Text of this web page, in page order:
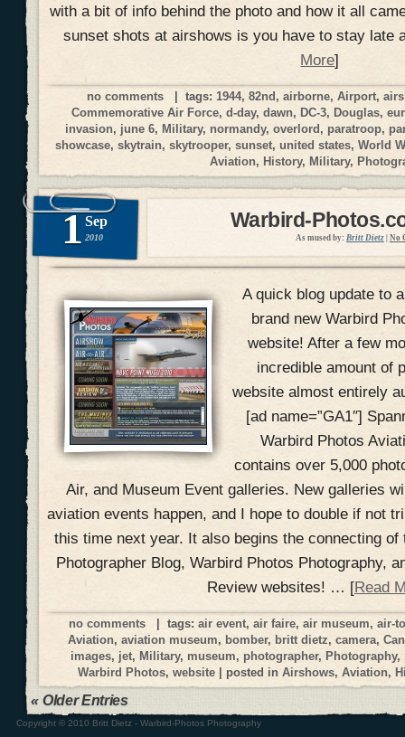
with a bit of info behind the photo and how it all
sunset shots at airshows is you have to stay
More]
no comments | tags: 1944,82nd,airborne,Airport,
Commemorative Air Force,d-day,dawn, DC-3,Douglas,
invasion, june 6, Military, normandy, overlord, paratroop,
showcase, skytrain, skytrooper, sunset, united states, World
Aviation, History, Military,
1 Sep
2010
Warbird-
As mused by: Britt Dietz No
A quick blog update to
brand new Warbird
website! After a few
incredible amount of
website almost entirely
[ad name=”GA1″]
Warbird Photos
contains over 5,000
Air, and Museum Event galleries. New galleries
aviation events happen, and I hope to double if not
this time next year. It also begins the connecting
Photographer Blog, Warbird Photos Photography,
Review websites! … [Read
no comments | tags:air event,air faire,air museum,air-
Aviation, aviation museum, bomber, britt dietz, camera,
images, jet, Military, museum, photographer, Photography,
Warbird Photos,website | posted inAirshows,Aviation,
« Older Entries
Copyright © 2010 Britt Dietz - Warbird-Photos Photography